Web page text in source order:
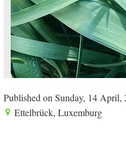
Published on Sunday, 14 April,
Ettelbrück, Luxemburg